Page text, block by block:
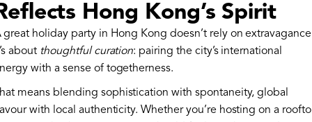
Hong Kong’s Spirit
great holiday party in Hong Kong doesn’t rely on
about thoughtful curation: pairing the city’s international
with a sense of togetherness.
means blending sophistication with spontaneity, global
with local authenticity. Whether you’re hosting on a